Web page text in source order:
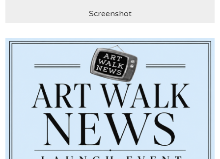
Screenshot